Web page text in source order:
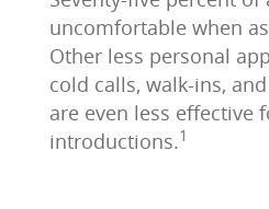
uncomfortable when
Other less personal
cold calls, walk-ins,
are even less effective
introductions.1